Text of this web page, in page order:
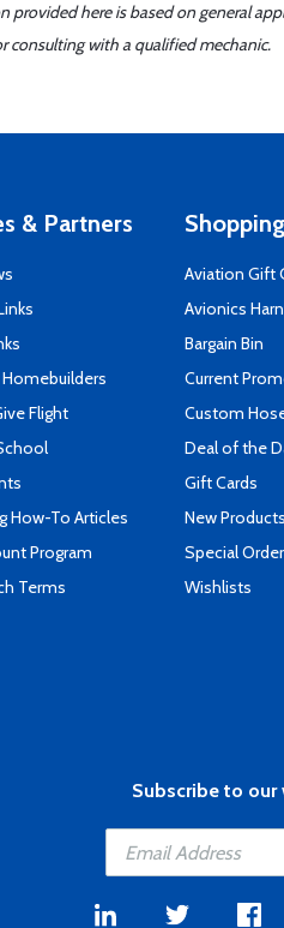
here is based on general
consulting with a qualified mechanic.
& Partners
Homebuilders
Flight
How-To Articles
Program
Terms
Aviation Gift
Avionics
Bargain Bin
Current
Custom
Deal of the
Gift Cards
New Products
Special
Wishlists
Subscribe to